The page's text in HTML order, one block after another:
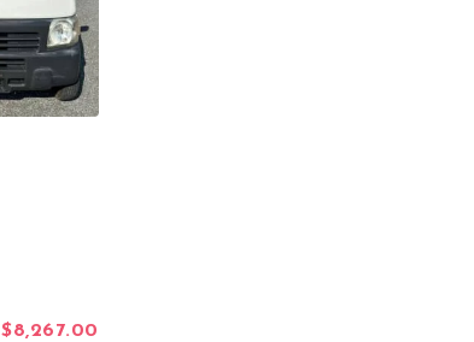
Original price was: $10,389.00.
$8,267.00